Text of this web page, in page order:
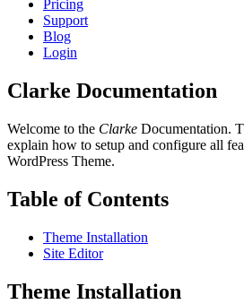
Pricing
Support
Blog
Login
Clarke Documentation
Welcome to the Clarke Documentation.
explain how to setup and configure all
WordPress Theme.
Table of Contents
Theme Installation
Site Editor
Theme Installation